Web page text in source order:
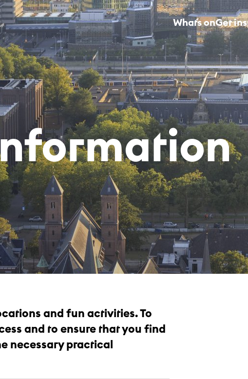
What´s onGet
and fun activities. To
and to ensure that you find
necessary practical